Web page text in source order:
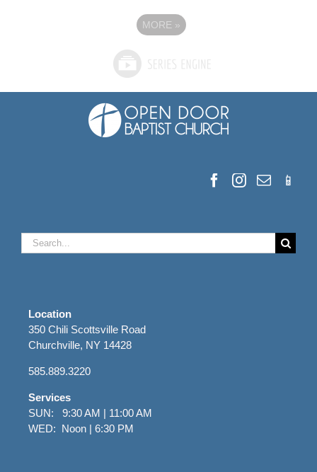
MORE »
Search
for:
Location
350 Chili Scottsville Road
Churchville, NY 14428
585.889.3220
Services
SUN: 9:30 AM | 11:00 AM
WED: Noon | 6:30 PM